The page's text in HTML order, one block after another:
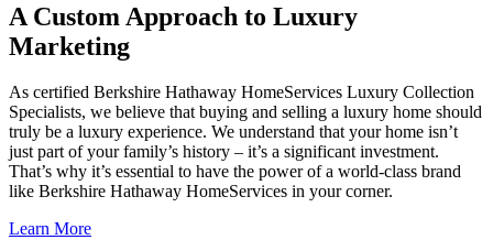
A Custom Approach to Luxury
Marketing
As certified Berkshire Hathaway HomeServices Luxury Collection
Specialists, we believe that buying and selling a luxury home should
truly be a luxury experience. We understand that your home isn’t
just part of your family’s history – it’s a significant investment.
That’s why it’s essential to have the power of a world-class brand
like Berkshire Hathaway HomeServices in your corner.
Learn More